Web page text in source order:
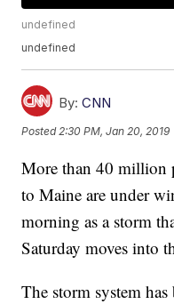
undefined
undefined
By: CNN
Posted 2:30 PM, Jan 20, 2019
More than 40 million
to Maine are under
morning as a storm
Saturday moves into
The storm system